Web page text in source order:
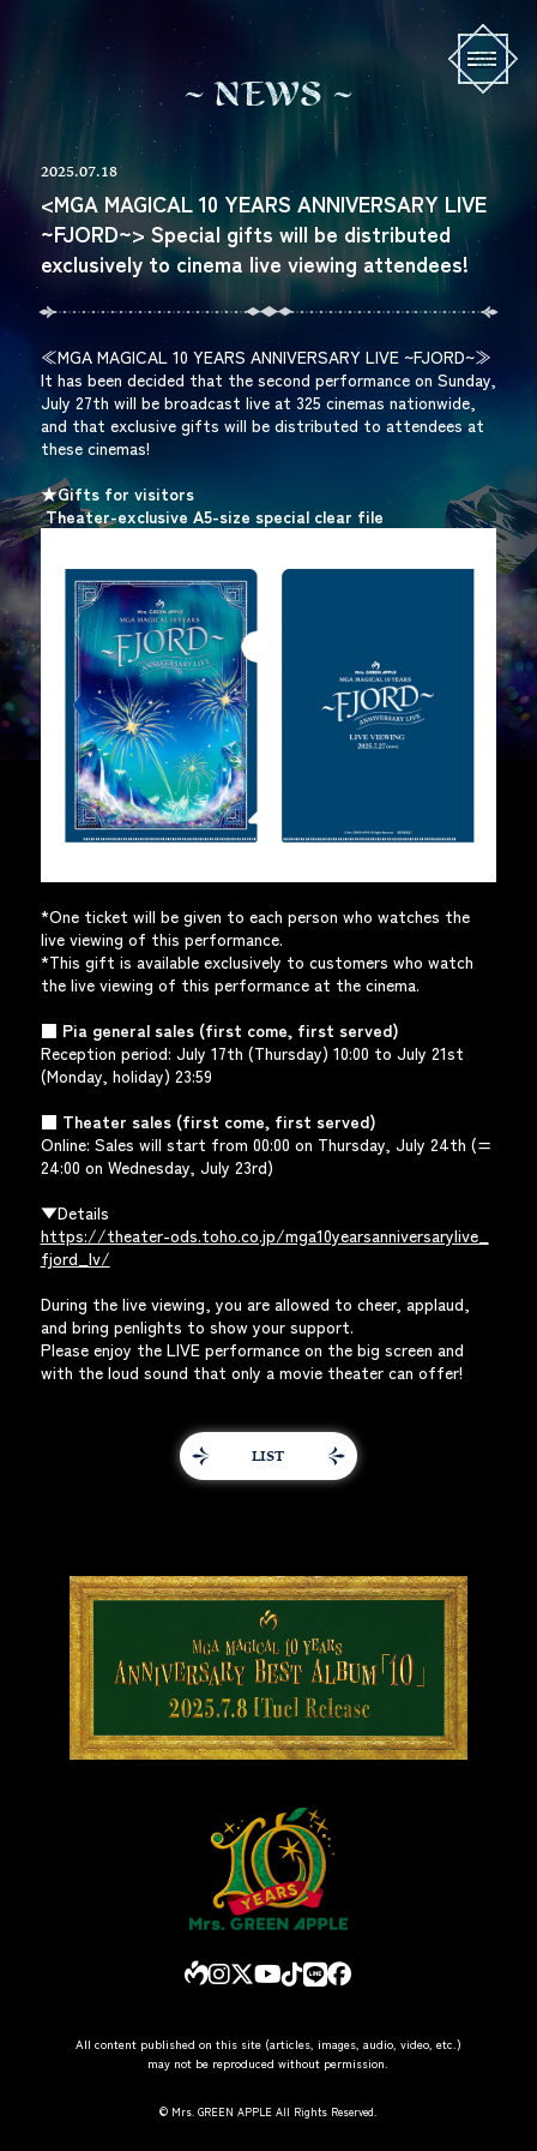
NEWS
2025.07.18
<MGA MAGICAL 10 YEARS ANNIVERSARY LIVE
~FJORD~> Special gifts will be distributed
exclusively to cinema live viewing attendees!
≪MGA MAGICAL 10 YEARS ANNIVERSARY LIVE ~FJORD~≫
It has been decided that the second performance on Sunday,
July 27th will be broadcast live at 325 cinemas nationwide,
and that exclusive gifts will be distributed to attendees at
these cinemas!
★Gifts for visitors
​ ​Theater-exclusive A5-size special clear file
*One ticket will be given to each person who watches the
live viewing of this performance.
*This gift is available exclusively to customers who watch
the live viewing of this performance at the cinema.
■ Pia general sales (first come, first served)
Reception period: July 17th (Thursday) 10:00 to July 21st
(Monday, holiday) 23:59
■ Theater sales (first come, first served)
Online: Sales will start from 00:00 on Thursday, July 24th (=
24:00 on Wednesday, July 23rd)
▼Details
https://theater-ods.toho.co.jp/mga10yearsanniversarylive_
fjord_lv/
During the live viewing, you are allowed to cheer, applaud,
and bring penlights to show your support.
Please enjoy the LIVE performance on the big screen and
with the loud sound that only a movie theater can offer!
LIST
All content published on this site (articles, images, audio, video, etc.)
may not be reproduced without permission.
© Mrs. GREEN APPLE All Rights Reserved.